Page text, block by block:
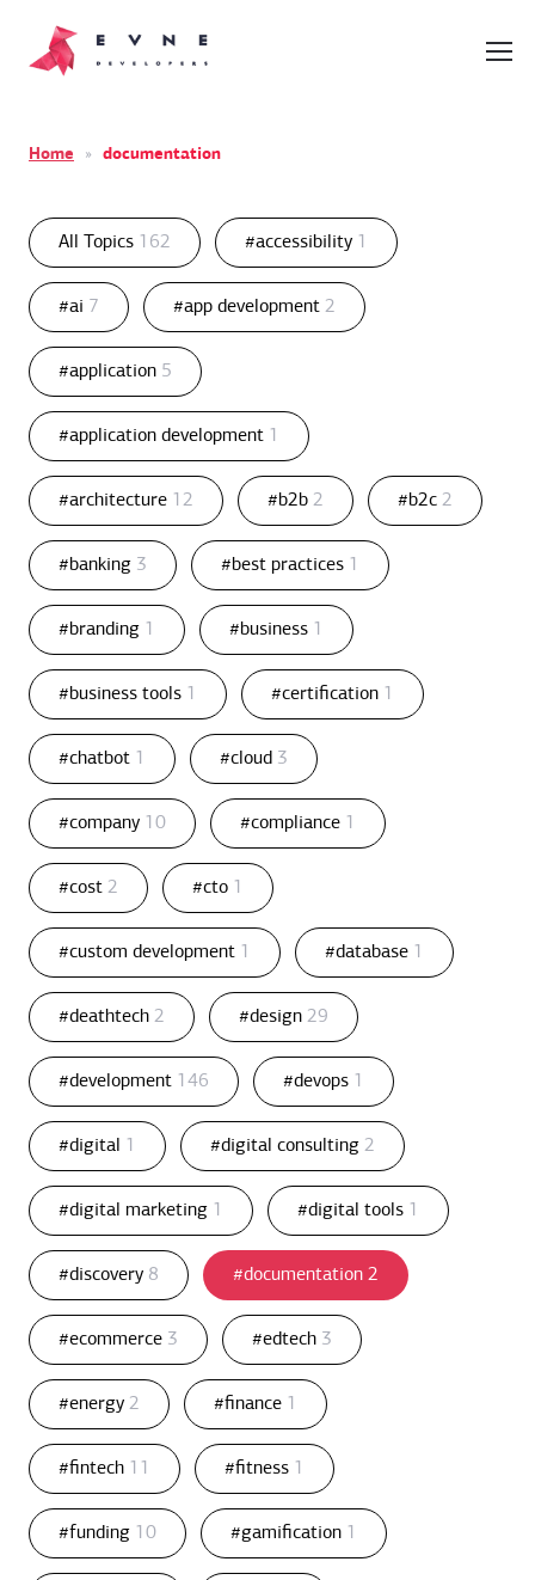
Home » documentation
All Topics 162 #accessibility 1
#ai 7 #app development 2
#application 5
#application development 1
#architecture 12 #b2b 2 #b2c 2
#banking 3 #best practices 1
#branding 1 #business 1
#business tools 1 #certification 1
#chatbot 1 #cloud 3
#company 10 #compliance 1
#cost 2 #cto 1
#custom development 1 #database 1
#deathtech 2 #design 29
#development 146 #devops 1
#digital 1 #digital consulting 2
#digital marketing 1 #digital tools 1
#discovery 8 #documentation 2
#ecommerce 3 #edtech 3
#energy 2 #finance 1
#fintech 11 #fitness 1
#funding 10 #gamification 1